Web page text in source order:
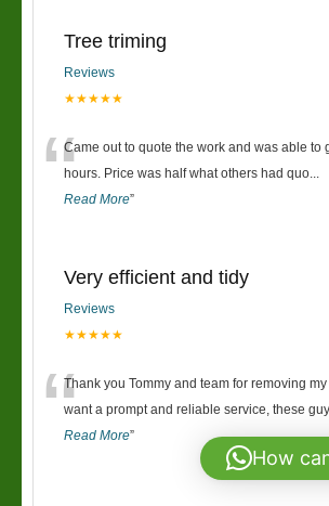
Tree triming
Reviews
★★★★★
“Came out to quote the work and was able to
hours. Price was half what others had quo...
Read More”
Very efficient and tidy
Reviews
★★★★★
“Thank you Tommy and team for removing my
want a prompt and reliable service, these guy
Read More”
How